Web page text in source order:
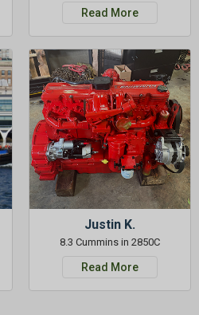
Read More
Justin K.
8.3 Cummins in 2850C
Read More